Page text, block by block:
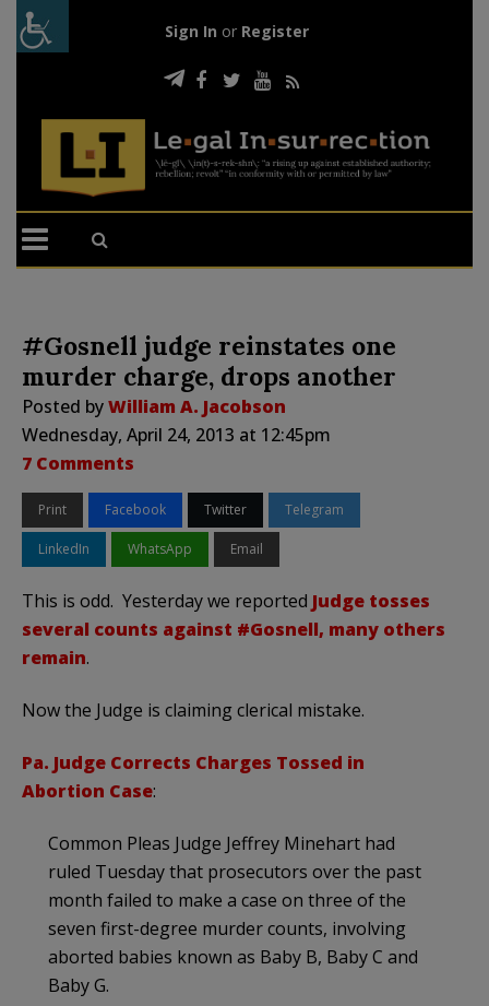
Sign In or Register
#Gosnell judge reinstates one
murder charge, drops another
Posted byWilliam A. Jacobson
Wednesday, April 24, 2013 at 12:45pm
7 Comments
Print Facebook Twitter Telegram
LinkedIn WhatsApp Email
This is odd. Yesterday we reported Judge tosses
several counts against #Gosnell, many others
remain.
Now the Judge is claiming clerical mistake.
Pa. Judge Corrects Charges Tossed in
Abortion Case:
Common Pleas Judge Jeffrey Minehart had
ruled Tuesday that prosecutors over the past
month failed to make a case on three of the
seven first-degree murder counts, involving
aborted babies known as Baby B, Baby C and
Baby G.